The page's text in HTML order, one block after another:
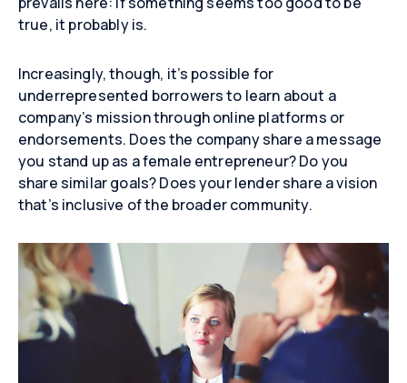
true, it probably is.
Increasingly, though, it’s possible for
underrepresented borrowers to learn about a
company’s mission through online platforms or
endorsements. Does the company share a message
you stand up as a female entrepreneur? Do you
share similar goals? Does your lender share a vision
that’s inclusive of the broader community.